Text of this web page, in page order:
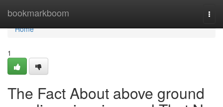
bookmarkboom
Home
Home
1
The Fact About above ground